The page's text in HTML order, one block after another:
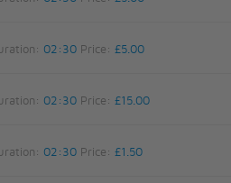
02:30Price: £5.00
02:30Price: £15.00
02:30Price: £1.50